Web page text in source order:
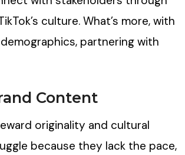
culture. What’s more, with
partnering with
Content
originality and cultural
because they lack the pace,